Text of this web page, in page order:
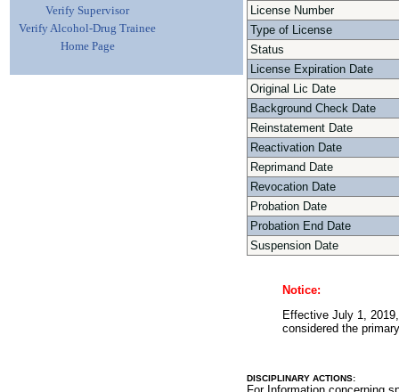
Verify Supervisor
Verify Alcohol-Drug Trainee
Home Page
License Number
Type of License
Status
License Expiration Date
Original Lic Date
Background Check Date
Reinstatement Date
Reactivation Date
Reprimand Date
Revocation Date
Probation Date
Probation End Date
Suspension Date
Notice:
Effective July 1,
considered the
DISCIPLINARY ACTIONS: